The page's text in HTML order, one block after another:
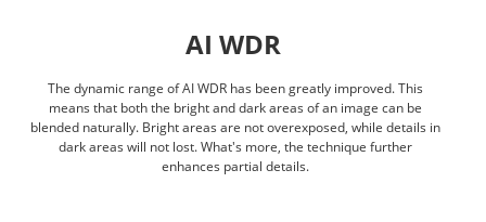
AI WDR
The dynamic range of AI WDR has been greatly improved. This
means that both the bright and dark areas of an image can be
blended naturally. Bright areas are not overexposed, while details in
dark areas will not lost. What's more, the technique further
enhances partial details.